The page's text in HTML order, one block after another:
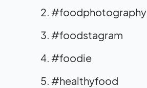
#foodphotography
#foodstagram
#foodie
#healthyfood